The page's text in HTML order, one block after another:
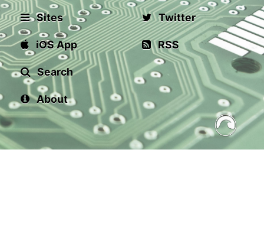
Sites
iOS App
Search
About
Twitter
RSS